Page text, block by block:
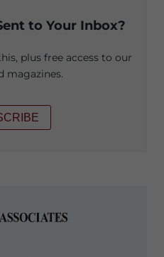
to Your Inbox?
plus free access to our
magazines.